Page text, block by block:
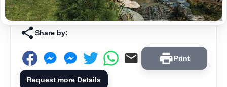
Share by:
Print
Request more Details